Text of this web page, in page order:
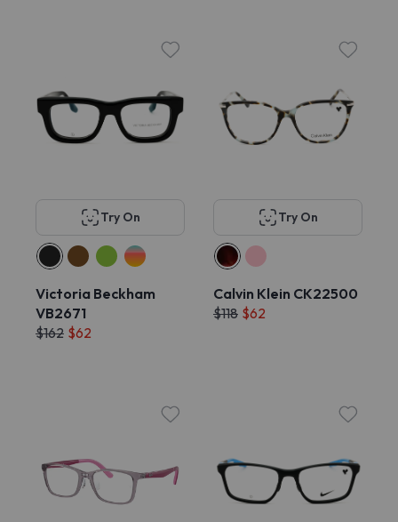
Try On
Victoria Beckham
VB2671
$162 $62
Try On
Calvin Klein CK22500
$118 $62